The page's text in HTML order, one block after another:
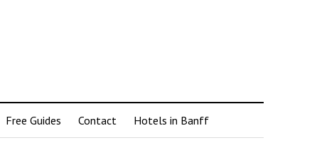
Free Guides Contact Hotels in Banff